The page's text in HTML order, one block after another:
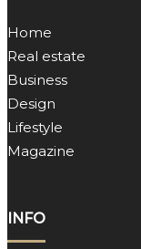
Home
Real estate
Business
Design
Lifestyle
Magazine
INFO